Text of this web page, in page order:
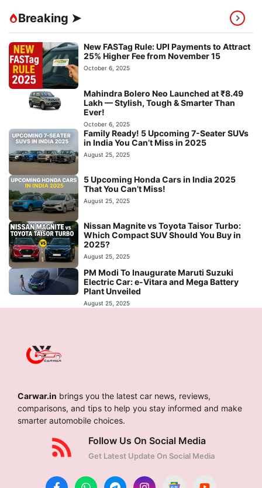
Breaking ➤
New FASTag Rule: UPI Payments to Attract
25% Higher Fee from November 15
October 6, 2025
Mahindra Bolero Neo Launched at ₹8.49
Lakh — Stylish, Tough & Smarter Than
Ever!
October 6, 2025
Family Ready! 5 Upcoming 7-Seater SUVs
in India You Can’t Miss in 2025
August 25, 2025
5 Upcoming Honda Cars in India 2025
That You Can’t Miss!
August 25, 2025
Nissan Magnite vs Toyota Taisor Turbo:
Which Compact SUV Should You Buy in
2025?
August 25, 2025
PM Modi To Inaugurate Maruti Suzuki
Electric Car: e-Vitara and Mega Battery
Plant Unveiled
August 25, 2025
Carwar.in brings you the latest car news, reviews,
comparisons, and tips to help you stay informed and make
smarter automobile choices.
Follow Us On Social Media
Get Latest Update On Social Media